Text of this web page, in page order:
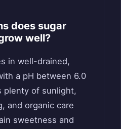
does sugar
well?
in well-drained,
a pH between 6.0
plenty of sunlight,
and organic care
sweetness and